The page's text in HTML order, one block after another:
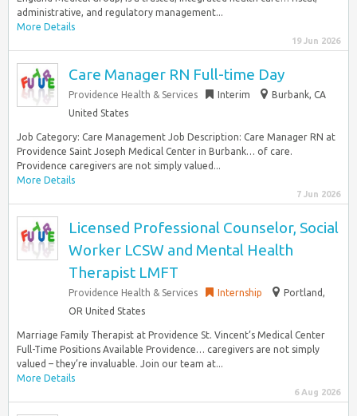
administrative, and regulatory management...
More Details
19 Jun 2026
Care Manager RN Full-time Day
Providence Health & Services Interim
Burbank, CA
United States
Job Category: Care Management Job Description: Care Manager RN at
Providence Saint Joseph Medical Center in Burbank… of care.
Providence caregivers are not simply valued...
More Details
7 Jun 2026
Licensed Professional Counselor, Social
Worker LCSW and Mental Health
Therapist LMFT
Providence Health & Services Internship
Portland,
OR United States
Marriage Family Therapist at Providence St. Vincent’s Medical Center
Full-Time Positions Available Providence… caregivers are not simply
valued – they’re invaluable. Join our team at...
More Details
6 Aug 2026